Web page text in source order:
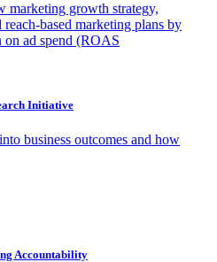
marketing growth strategy,
based marketing plans by
on ad spend (ROAS
Initiative
business outcomes and how
Accountability